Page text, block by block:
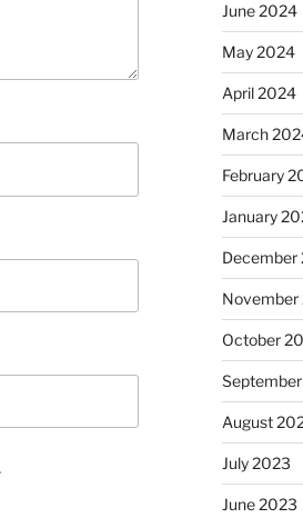
June 2024
May 2024
April 2024
March
February
January
December
November
October
August
July 2023
June 2023